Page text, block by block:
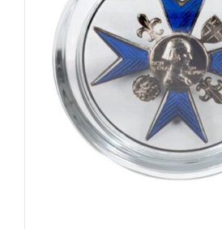
be
chosen
on
the
product
page